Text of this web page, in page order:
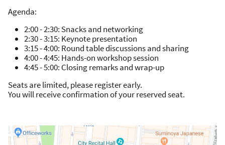
Agenda:
2:00 - 2:30: Snacks and networking
2:30 - 3:15: Keynote presentation
3:15 - 4:00: Round table discussions and sharing
4:00 - 4:45: Hands-on workshop session
4:45 - 5:00: Closing remarks and wrap-up
Seats are limited, please register early.
You will receive confirmation of your reserved seat.